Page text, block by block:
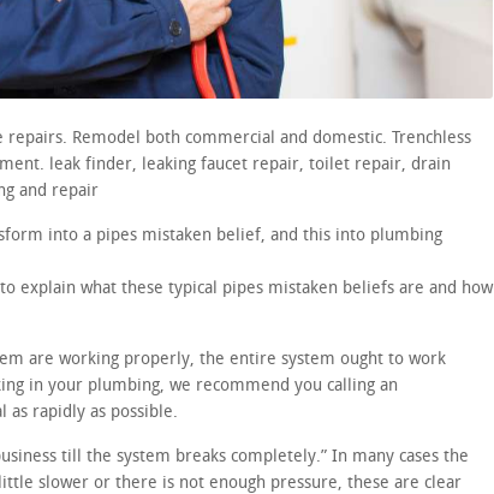
repairs. Remodel both commercial and domestic. Trenchless
leak finder, leaking faucet repair, toilet repair, drain
and repair
into a pipes mistaken belief, and this into plumbing
explain what these typical pipes mistaken beliefs are and how
are working properly, the entire system ought to work
in your plumbing, we recommend you calling an
as rapidly as possible.
till the system breaks completely.” In many cases the
slower or there is not enough pressure, these are clear